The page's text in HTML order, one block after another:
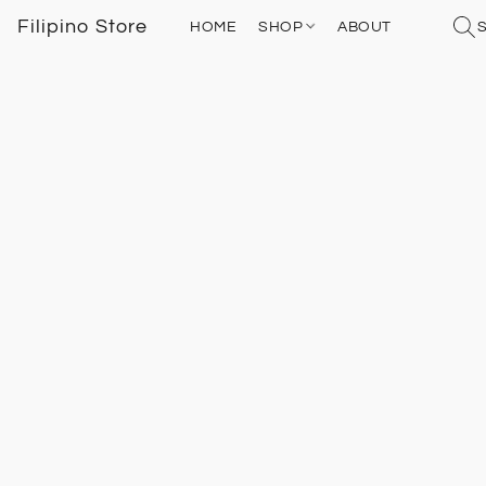
Filipino Store HOME SHOP ABOUT